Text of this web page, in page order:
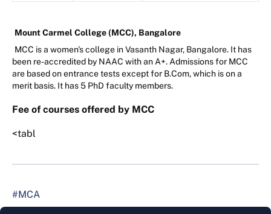
Mount Carmel College (MCC), Bangalore
MCC is a women's college in Vasanth Nagar, Bangalore. It has
been re-accredited by NAAC with an A+. Admissions for MCC
are based on entrance tests except for B.Com, which is on a
merit basis. It has 5 PhD faculty members.
Fee of courses offered by MCC
<tabl
#MCA